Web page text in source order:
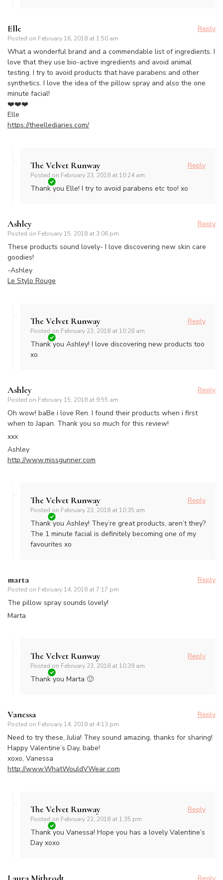
Elle
Posted on February 16, 2018 at 1:50 am
Reply
What a wonderful brand and a commendable list of ingredients. I
love that they use bio-active ingredients and avoid animal
testing. I try to avoid products that have parabens and other
synthetics. I love the idea of the pillow spray and also the one
minute facial!
❤️❤️❤️
Elle
https://theellediaries.com/
The Velvet Runway
Posted on February 23, 2018 at 10:24 am
Reply
Thank you Elle! I try to avoid parabens etc too! xo
Ashley
Posted on February 15, 2018 at 3:06 pm
Reply
These products sound lovely- I love discovering new skin care
goodies!
-Ashley
Le Stylo Rouge
The Velvet Runway
Posted on February 23, 2018 at 10:28 am
Reply
Thank you Ashley! I love discovering new products too
xo
Ashley
Posted on February 15, 2018 at 9:55 am
Reply
Oh wow! baBe i love Ren. I found their products when i first
when to Japan. Thank you so much for this review!
xxx
Ashley
http://www.missgunner.com
The Velvet Runway
Posted on February 23, 2018 at 10:35 am
Reply
Thank you Ashley! They’re great products, aren’t they?
The 1 minute facial is definitely becoming one of my
favourites xo
marta
Posted on February 14, 2018 at 7:17 pm
Reply
The pillow spray sounds lovely!
Marta
The Velvet Runway
Posted on February 23, 2018 at 10:39 am
Reply
Thank you Marta 🙂
Vanessa
Posted on February 14, 2018 at 4:13 pm
Reply
Need to try these, Julia! They sound amazing, thanks for sharing!
Happy Valentine’s Day, babe!
xoxo, Vanessa
http://www.WhatWouldVWear.com
The Velvet Runway
Posted on February 22, 2018 at 1:35 pm
Reply
Thank you Vanessa! Hope you has a lovely Valentine’s
Day xoxo